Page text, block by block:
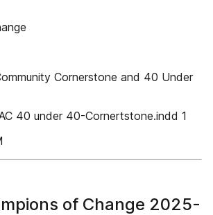
Cornerstone and 40 Under
40 under 40-Cornertstone.indd 1
of Change 2025-